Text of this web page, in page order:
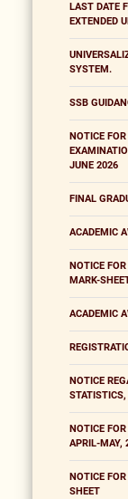
LAST DATE
EXTENDED
SYSTEM.
SSB
NOTICE
JUNE 2026
FINAL
ACADEMIC
NOTICE
MARK-
ACADEMIC
NOTICE
NOTICE
APRIL-MAY,
NOTICE
SHEET